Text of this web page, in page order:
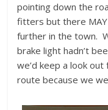
pointing down the
fitters but there
further in the town.
brake light hadn’t
we’d keep a look
route because we